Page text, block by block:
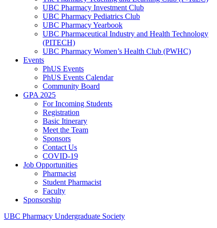
UBC Pharmacy Investment Club
UBC Pharmacy Pediatrics Club
UBC Pharmacy Yearbook
UBC Pharmaceutical Industry and Health Technology
(PITECH)
UBC Pharmacy Women’s Health Club (PWHC)
Events
PhUS Events
PhUS Events Calendar
Community Board
GPA 2025
For Incoming Students
Registration
Basic Itinerary
Meet the Team
Sponsors
Contact Us
COVID-19
Job Opportunities
Pharmacist
Student Pharmacist
Faculty
Sponsorship
UBC Pharmacy Undergraduate Society